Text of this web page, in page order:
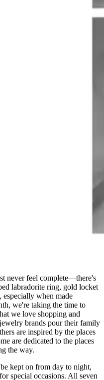
never feel complete—there's
labradorite ring, gold locket
especially when made
we're taking the time to
we love shopping and
brands pour their family
are inspired by the places
are dedicated to the places
the way.
kept on from day to night,
special occasions. All seven